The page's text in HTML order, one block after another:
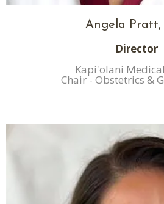
Angela Pratt,
Director
Kapi'olani
Chair - Obstetrics &